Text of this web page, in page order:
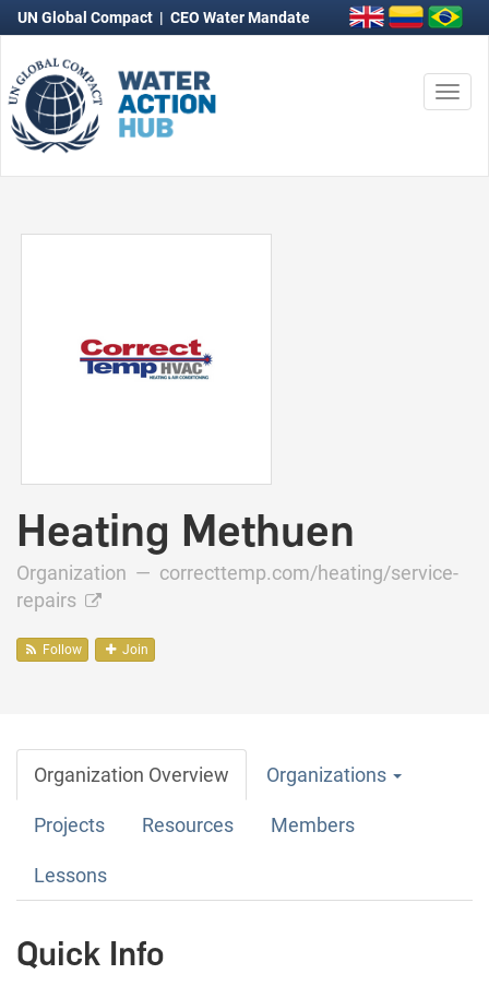
UN Global Compact | CEO Water Mandate
Heating Methuen
Organization — correcttemp.com/heating/service-
repairs
Follow Join
Organization Overview Organizations
Projects Resources Members
Lessons
Quick Info